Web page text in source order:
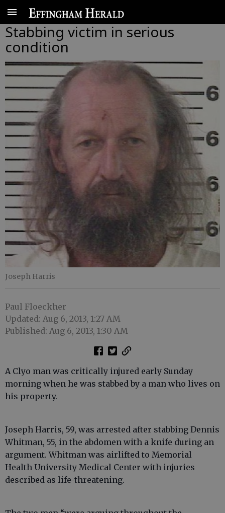
Stabbing victim in serious
condition
Joseph Harris
Paul Floeckher
Updated: Aug 6, 2013, 1:27 AM
Published: Aug 6, 2013, 1:30 AM
A Clyo man was critically injured early Sunday
morning when he was stabbed by a man who lives on
his property.
Joseph Harris, 59, was arrested after stabbing Dennis
Whitman, 55, in the abdomen with a knife during an
argument. Whitman was airlifted to Memorial
Health University Medical Center with injuries
described as life-threatening.